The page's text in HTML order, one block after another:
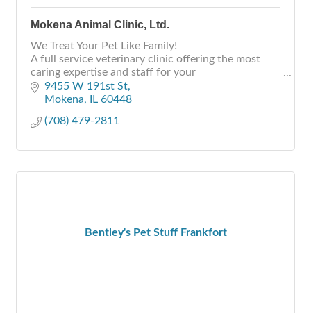
Mokena Animal Clinic, Ltd.
We Treat Your Pet Like Family!
A full service veterinary clinic offering the most
caring expertise and staff for your
Dogs, Cats, Birds, Exotics, Small Animals & Pocket
Pets
9455 W 191st St
Mokena
IL 60448
(708) 479-2811
Bentley's Pet Stuff Frankfort